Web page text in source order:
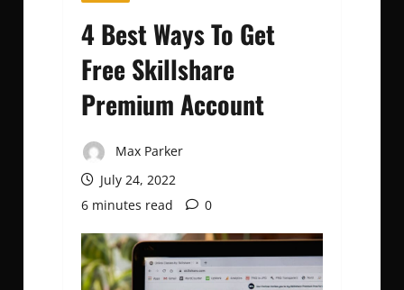
4 Best Ways To Get
Free Skillshare
Premium Account
Max Parker
July 24, 2022
6 minutes read
0